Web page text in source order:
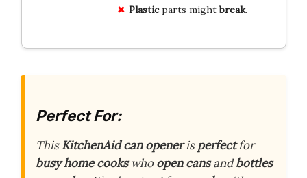
Plasticparts mightbreak.
Perfect For:
ThisKitchenAid can openerisperfectfor
busy home cookswhoopen cansandbottles